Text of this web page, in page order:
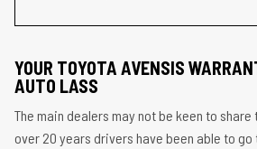
YOUR TOYOTA AVENSIS
AUTO LASS
The main dealers may not be keen to
over 20 years drivers have been able to